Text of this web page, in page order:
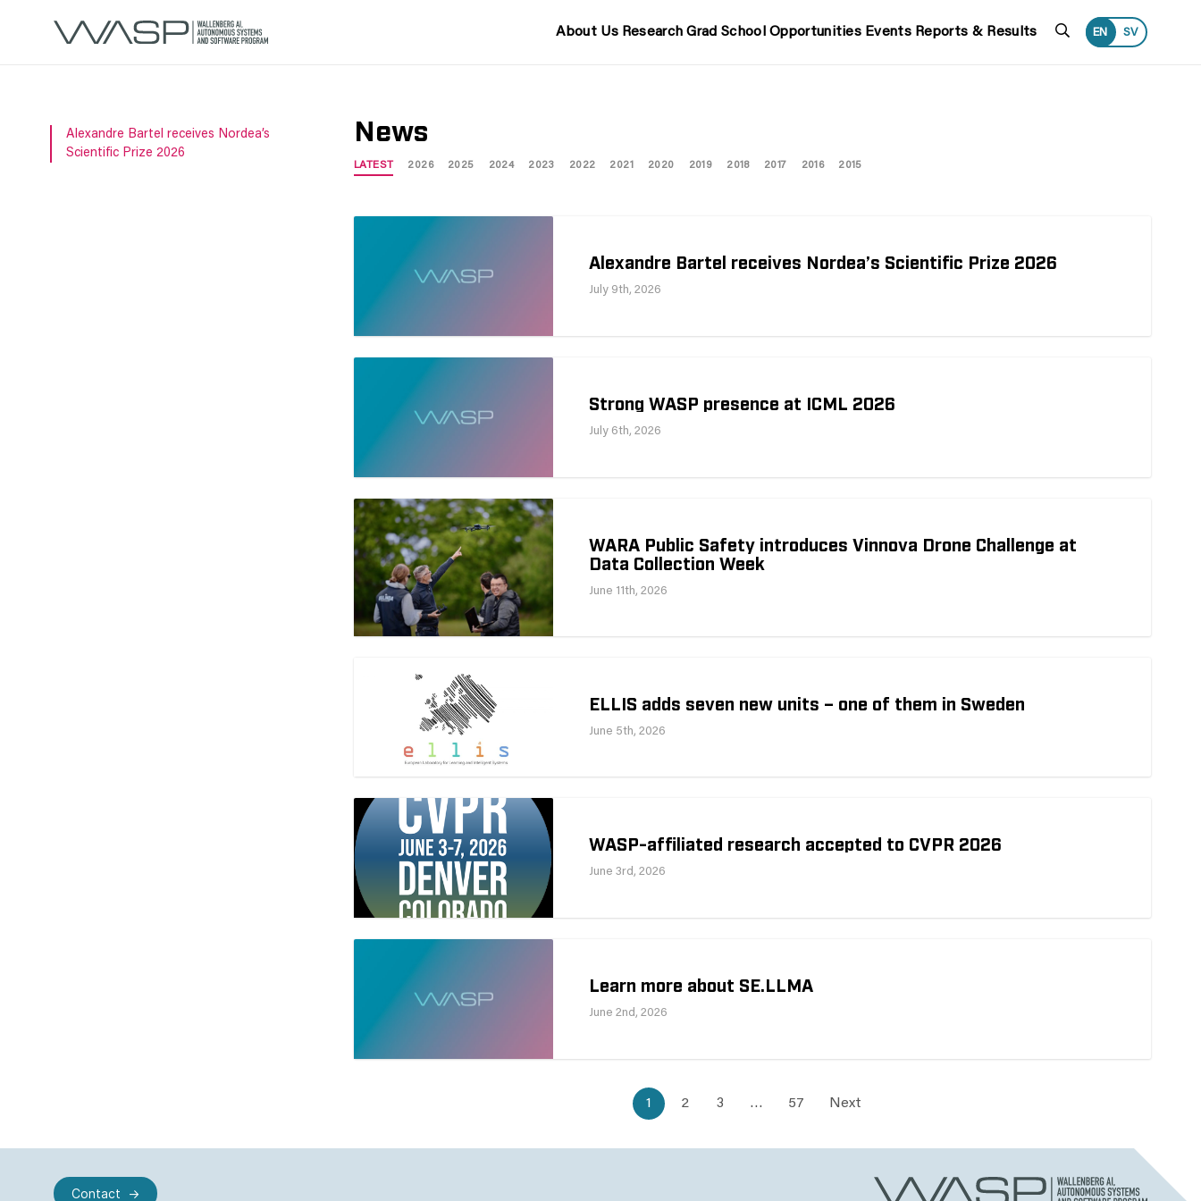
About Us Research Grad School Opportunities Events Reports & Results Search
EN SV
Alexandre Bartel receives Nordea’s
Scientific Prize 2026
News
LATEST 2026 2025 2024 2023 2022 2021 2020 2019 2018 2017 2016 2015
Alexandre Bartel receives Nordea’s Scientific Prize 2026
July 9th, 2026
Strong WASP presence at ICML 2026
July 6th, 2026
WARA Public Safety introduces Vinnova Drone Challenge at
Data Collection Week
June 11th, 2026
ELLIS adds seven new units – one of them in Sweden
June 5th, 2026
WASP-affiliated research accepted to CVPR 2026
June 3rd, 2026
Learn more about SE.LLMA
June 2nd, 2026
1 2 3 … 57 Next
Contact